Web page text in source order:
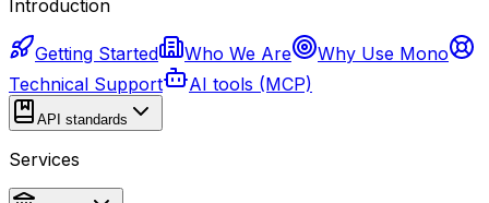
Introduction
Getting Started Who We Are
Why Use Mono
Technical Support
AI tools (MCP)
API standards
Services